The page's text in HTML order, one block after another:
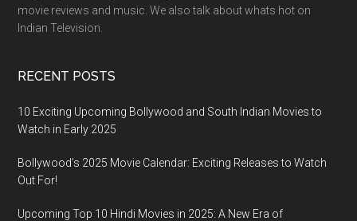
movie reviews and music. We also talk about whats hot on
Indian Television.
RECENT POSTS
10 Exciting Upcoming Bollywood and South Indian Movies to
Watch in Early 2025
Bollywood’s 2025 Movie Calendar: Exciting Releases to Watch
Out For!
Upcoming Top 10 Hindi Movies in 2025: A New Era of